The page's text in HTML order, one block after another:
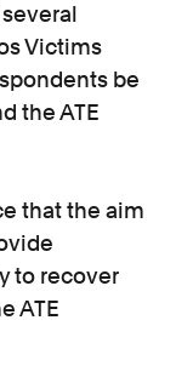
Victims
be
the ATE
that the aim
to recover
ATE